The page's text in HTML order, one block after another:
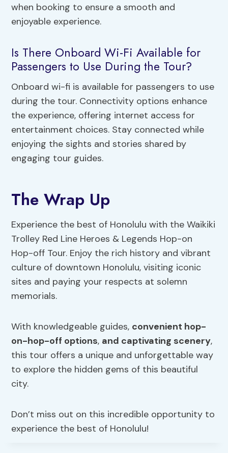
when booking to ensure a smooth and
enjoyable experience.
Is There Onboard Wi-Fi Available for
Passengers to Use During the Tour?
Onboard wi-fi is available for passengers to use
during the tour. Connectivity options enhance
the experience, offering internet access for
entertainment choices. Stay connected while
enjoying the sights and stories shared by
engaging tour guides.
The Wrap Up
Experience the best of Honolulu with the Waikiki
Trolley Red Line Heroes & Legends Hop-on
Hop-off Tour. Enjoy the rich history and vibrant
culture of downtown Honolulu, visiting iconic
sites and paying your respects at solemn
memorials.
With knowledgeable guides, convenient hop-
on-hop-off options, and captivating scenery,
this tour offers a unique and unforgettable way
to explore the hidden gems of this beautiful
city.
Don’t miss out on this incredible opportunity to
experience the best of Honolulu!